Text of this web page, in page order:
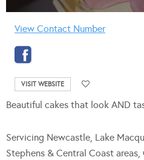
View Contact Number
VISIT WEBSITE
Beautiful cakes that look AND
Servicing Newcastle, Lake
Stephens & Central Coast